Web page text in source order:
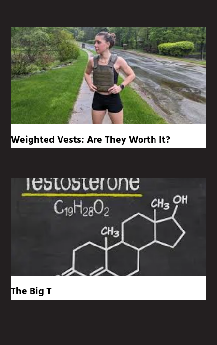
Weighted Vests: Are They Worth It?
The Big T